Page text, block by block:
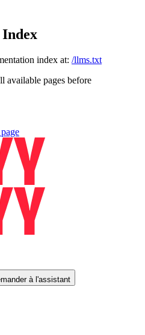
index at: /llms.txt
available pages before
à l'assistant